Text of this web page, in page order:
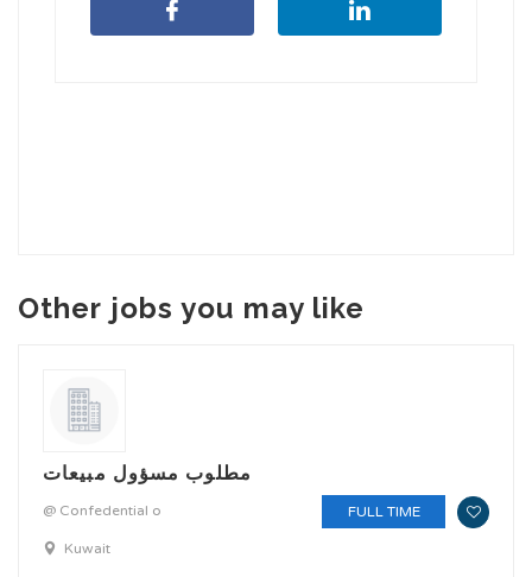
Other jobs you may like
مطلوب مسؤول مبيعات
@ Confedential o
Kuwait
FULL TIME